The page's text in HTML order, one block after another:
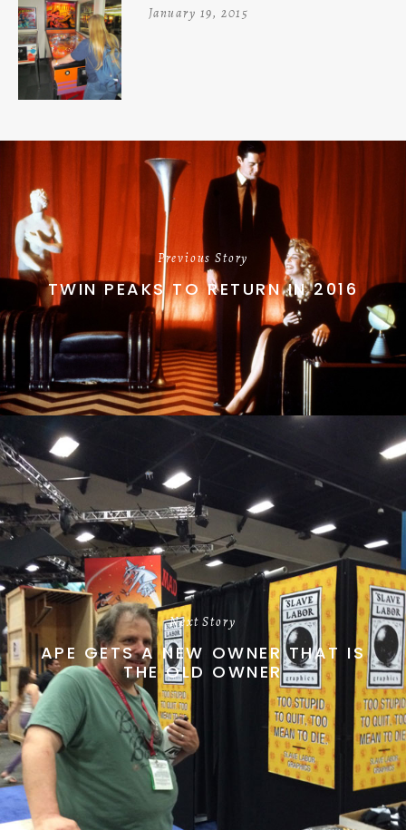
January 19, 2015
Previous Story
TWIN PEAKS TO RETURN IN 2016
Next Story
APE GETS A NEW OWNER THAT IS
THE OLD OWNER